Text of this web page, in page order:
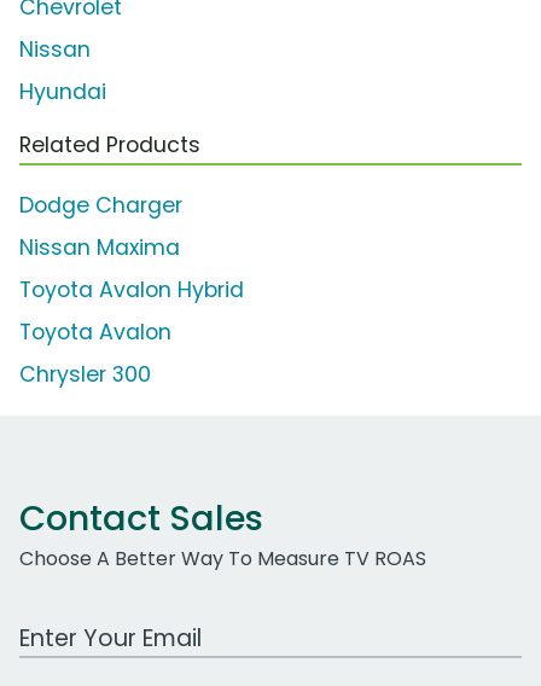
Chevrolet
Nissan
Hyundai
Related Products
Dodge Charger
Nissan Maxima
Toyota Avalon Hybrid
Toyota Avalon
Chrysler 300
Contact Sales
Choose A Better Way To Measure TV ROAS
Work Email Address